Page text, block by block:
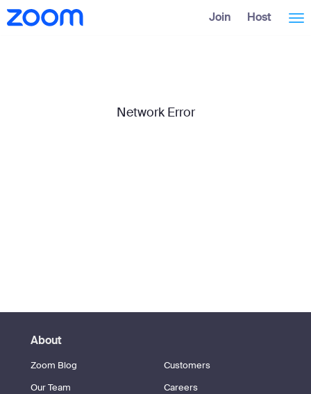
Skip
to
Accessibility
Overview
Join Host
Network Error
About
Zoom Blog
Customers
Our Team
Careers